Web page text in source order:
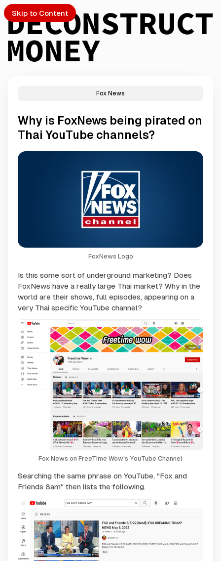
Skip to Content
Fox News
Why is FoxNews being pirated on
Thai YouTube channels?
FoxNews Logo
Is this some sort of underground marketing? Does
FoxNews have a really large Thai market? Why in the
world are their shows, full episodes, appearing on a
very Thai specific YouTube channel?
Fox News on FreeTime Wow's YouTube Channel
Searching the same phrase on YouTube, "Fox and
Friends 8am" then lists the following.